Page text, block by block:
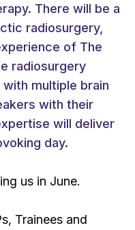
There will be a
radiosurgery,
of The
radiosurgery
multiple brain
with their
will deliver
day.
us in June.
Trainees and